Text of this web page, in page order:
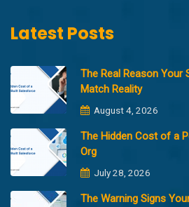
Latest Posts
The Real Reason Your
Match Reality
August 4, 2026
The Hidden Cost of a
Org
July 28, 2026
The Warning Signs